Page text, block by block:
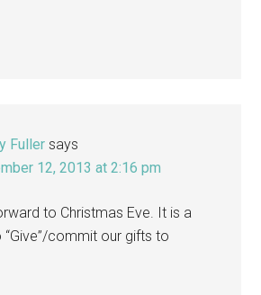
Fuller says
12, 2013 at 2:16 pm
to Christmas Eve. It is a
commit our gifts to